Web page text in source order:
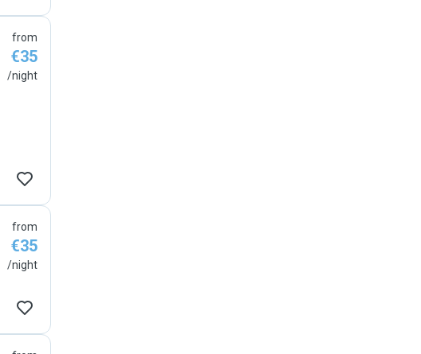
from
€35
/night
from
€35
/night